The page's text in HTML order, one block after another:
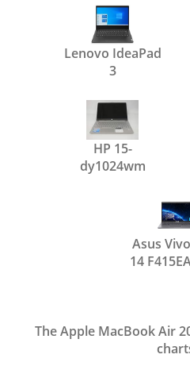
Lenovo IdeaPad
3
HP 15-
dy1024wm
Asus
14
The Apple MacBook Air